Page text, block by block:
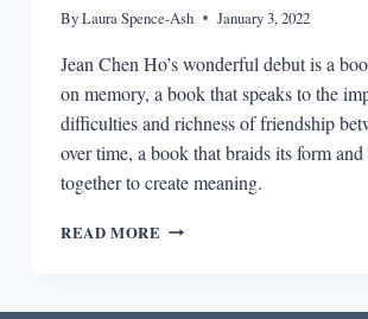
ByLaura Spence-Ash January 3, 2022
Jean Chen Ho’s wonderful debut is a
on memory, a book that speaks to the
difficulties and richness of friendship
over time, a book that braids its form
together to create meaning.
READ MORE THE